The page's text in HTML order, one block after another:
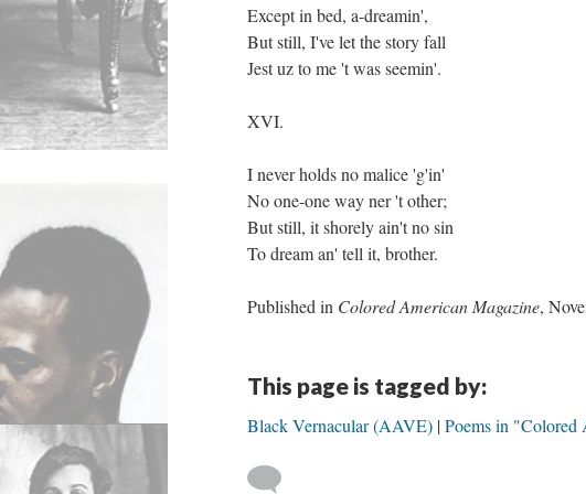
Except in bed, a-dreamin',
But still, I've let the story fall
Jest uz to me 't was seemin'.
XVI.
I never holds no malice 'g'in'
No one-one way ner 't other;
But still, it shorely ain't no sin
To dream an' tell it, brother.
Published in Colored American Magazine,
This page is tagged by:
Black Vernacular (AAVE) Poems in "Colored